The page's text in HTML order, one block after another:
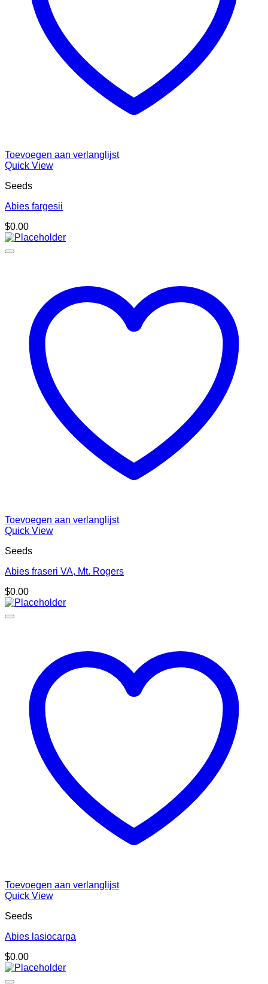
Toevoegen aan verlanglijst
Quick View
Seeds
Abies fargesii
$0.00
Toevoegen aan verlanglijst
Quick View
Seeds
Abies fraseri VA, Mt. Rogers
$0.00
Toevoegen aan verlanglijst
Quick View
Seeds
Abies lasiocarpa
$0.00